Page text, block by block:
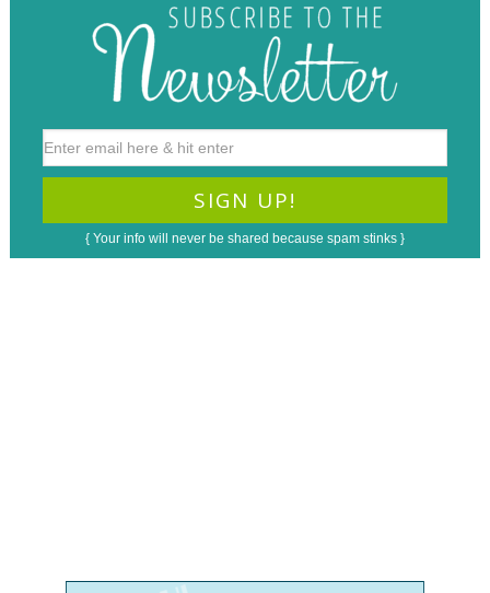
{ Your info will never be shared because spam stinks }